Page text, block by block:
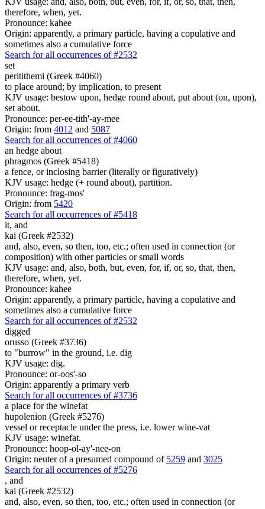
therefore, when, yet.
Pronounce: kahee
Origin: apparently, a primary particle, having a copulative and
sometimes also a cumulative force
Search for all occurrences of #2532
set
peritithemi (Greek #4060)
to place around; by implication, to present
KJV usage: bestow upon, hedge round about, put about (on, upon),
set about.
Pronounce: per-ee-tith'-ay-mee
Origin: from 4012 and 5087
Search for all occurrences of #4060
an hedge about
phragmos (Greek #5418)
a fence, or inclosing barrier (literally or figuratively)
KJV usage: hedge (+ round about), partition.
Pronounce: frag-mos'
Origin: from 5420
Search for all occurrences of #5418
it, and
kai (Greek #2532)
and, also, even, so then, too, etc.; often used in connection (or
composition) with other particles or small words
KJV usage: and, also, both, but, even, for, if, or, so, that, then,
therefore, when, yet.
Pronounce: kahee
Origin: apparently, a primary particle, having a copulative and
sometimes also a cumulative force
Search for all occurrences of #2532
digged
orusso (Greek #3736)
to "burrow" in the ground, i.e. dig
KJV usage: dig.
Pronounce: or-oos'-so
Origin: apparently a primary verb
Search for all occurrences of #3736
a place forthe winefat
hupolenion (Greek #5276)
vessel or receptacle under the press, i.e. lower wine-vat
KJV usage: winefat.
Pronounce: hoop-ol-ay'-nee-on
Origin: neuter of a presumed compound of 5259 and 3025
Search for all occurrences of #5276
, and
kai (Greek #2532)
and, also, even, so then, too, etc.; often used in connection (or